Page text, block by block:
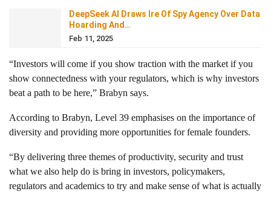
DeepSeek AI Draws Ire Of Spy Agency Over Data
Hoarding And…
Feb 11, 2025
“Investors will come if you show traction with the market if you
show connectedness with your regulators, which is why investors
beat a path to be here,” Brabyn says.
According to Brabyn, Level 39 emphasises on the importance of
diversity and providing more opportunities for female founders.
“By delivering three themes of productivity, security and trust
what we also help do is bring in investors, policymakers,
regulators and academics to try and make sense of what is actually